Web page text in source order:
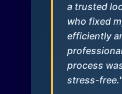
a trusted
who fixed
efficiently
process
stress-free."